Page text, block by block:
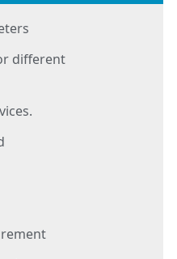
different